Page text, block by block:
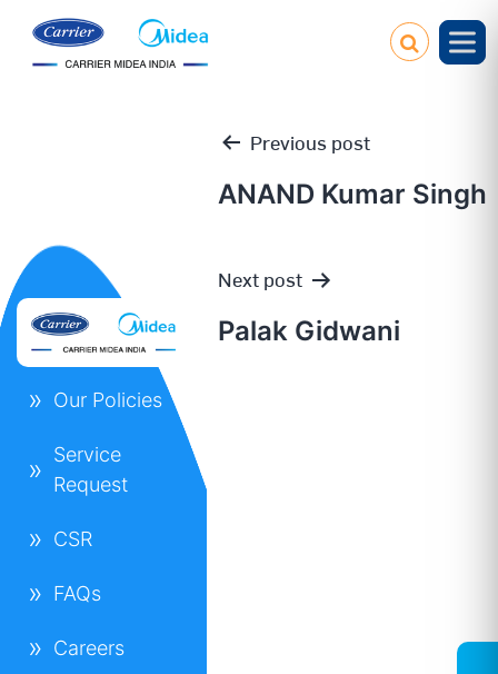
Post
navigation
Previous post
ANAND Kumar Singh
Next post
Palak Gidwani
Our Policies
Service
Request
CSR
FAQs
Careers